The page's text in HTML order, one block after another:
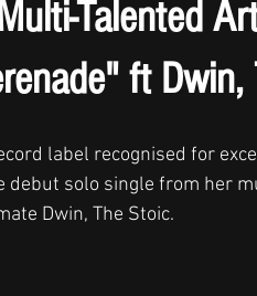
Talented
ft Dwin,
label recognised for
debut solo single from her
Dwin, The Stoic.